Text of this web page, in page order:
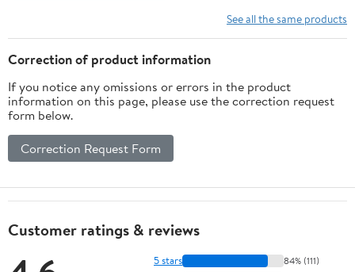
See all the same products
Correction of product information
If you notice any omissions or errors in the product
information on this page, please use the correction request
form below.
Correction Request Form
Customer ratings & reviews
5 stars 84% (111)